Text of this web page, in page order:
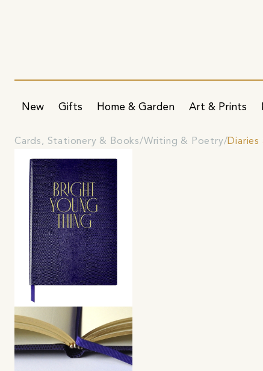
New Gifts Home & Garden Art & Prints
Cards, Stationery & Books Writing & Poetry Diaries